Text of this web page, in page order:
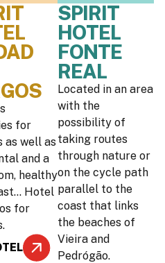
for
as well as
and a
healthy
Hotel
for
SPIRIT
HOTEL
FONTE
REAL
Located in an area
with the
possibility of
taking routes
through nature or
on the cycle path
parallel to the
coast that links
the beaches of
Vieira and
Pedrógão.